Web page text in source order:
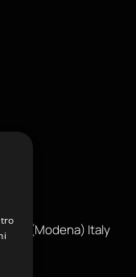
(Modena) Italy